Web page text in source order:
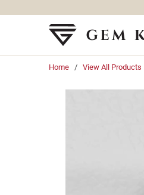
Home / View All Products